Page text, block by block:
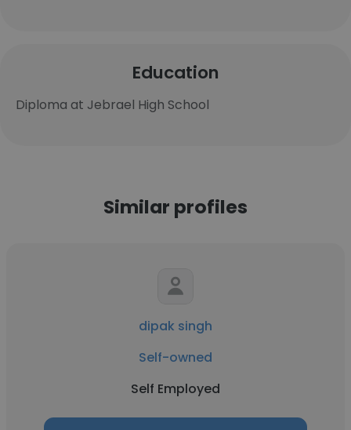
Education
Diploma at Jebrael High School
Similar profiles
dipak singh
Self-owned
Self Employed